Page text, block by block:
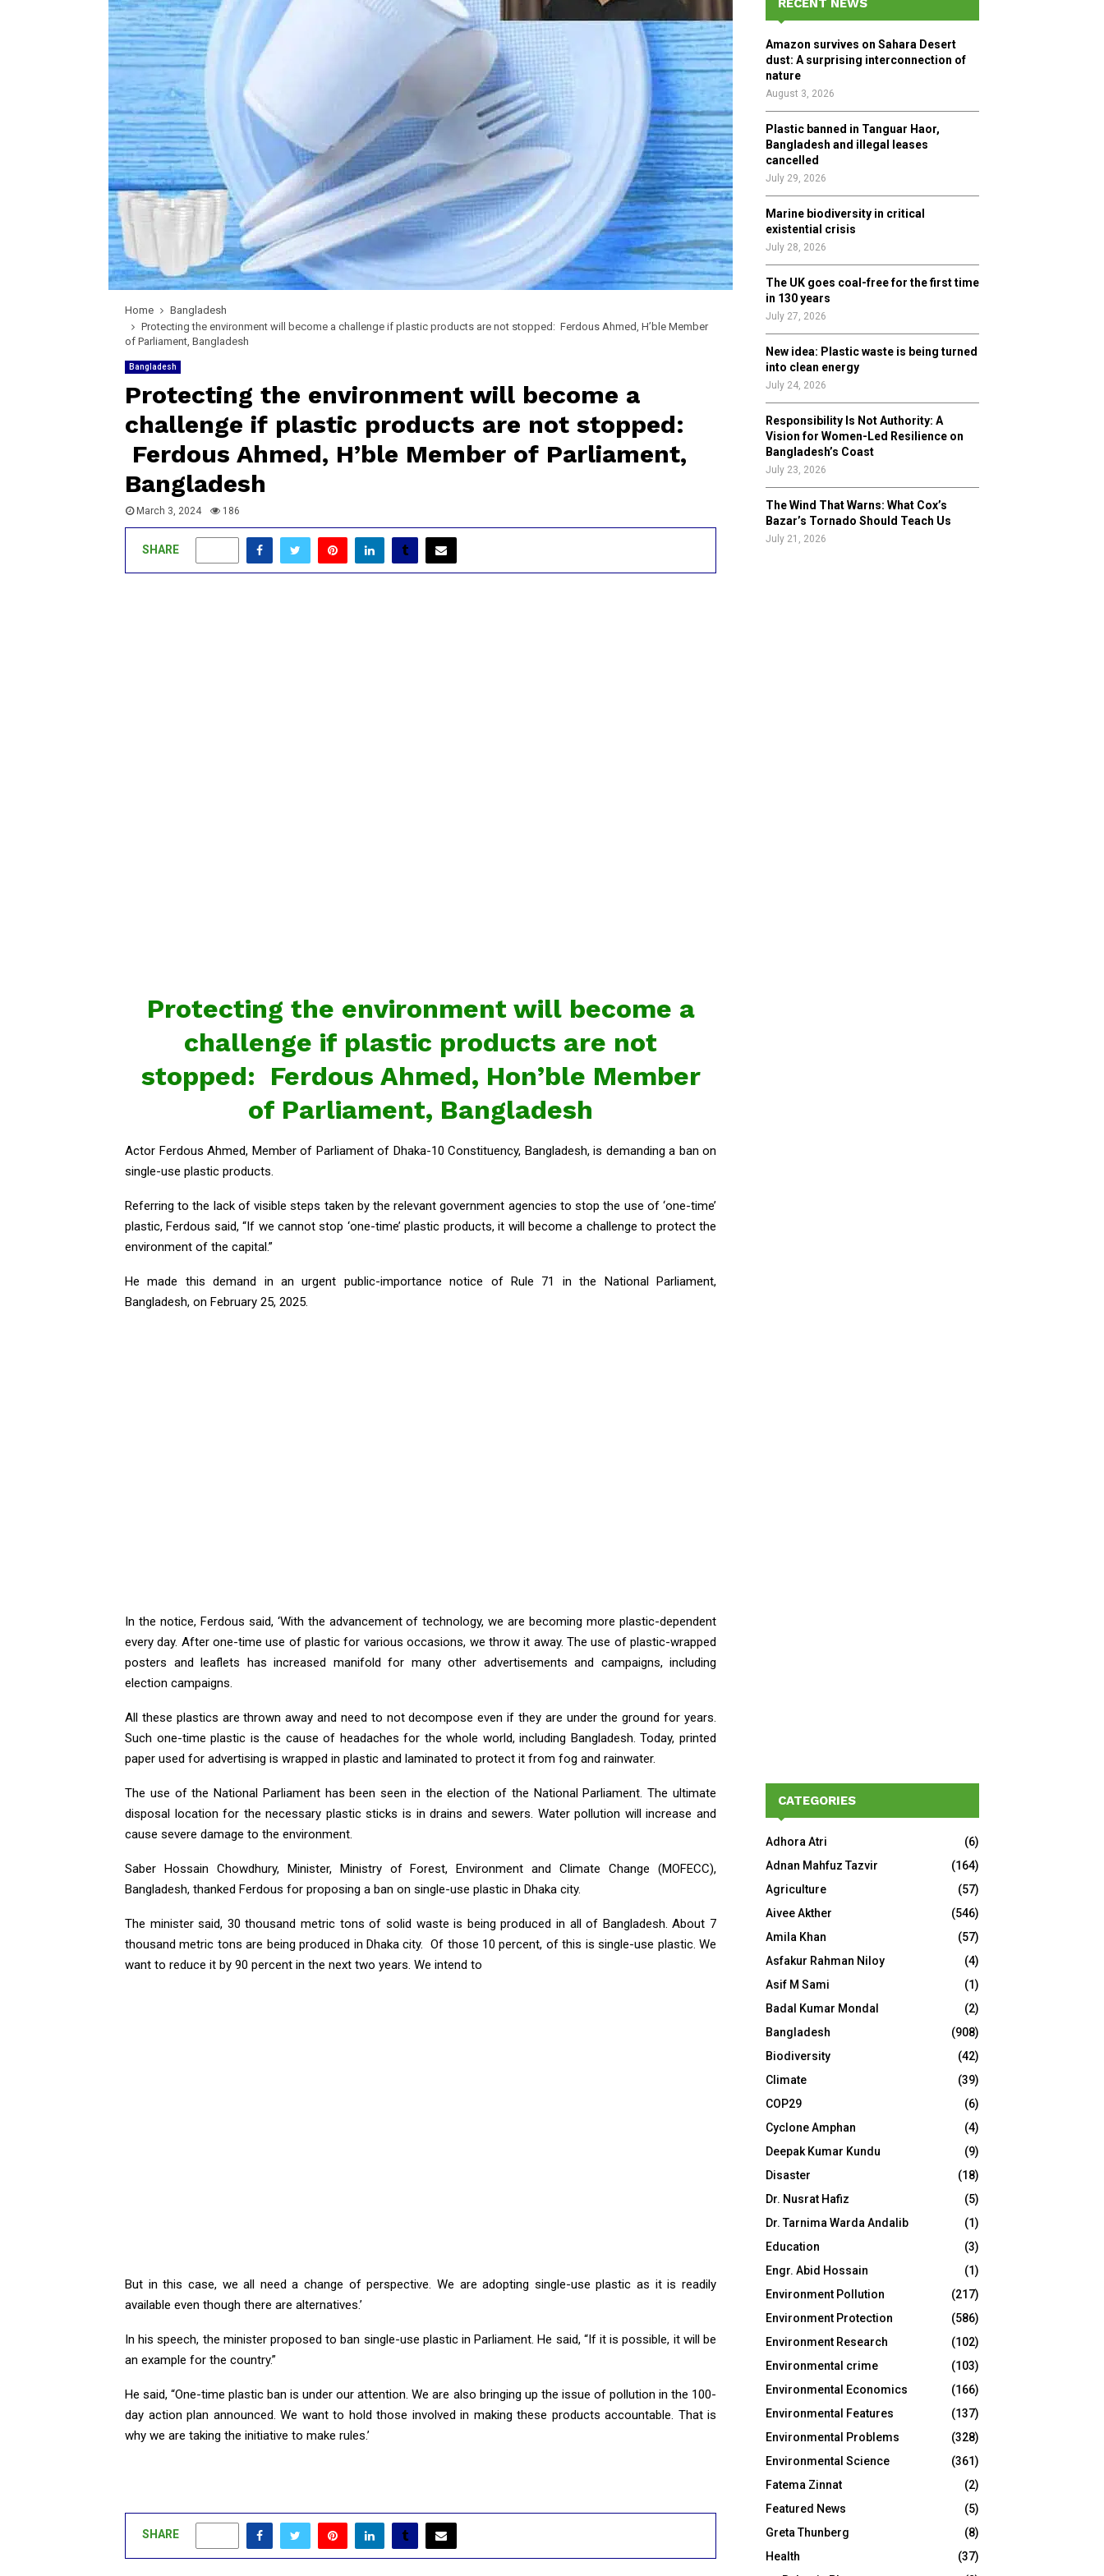
Home
Bangladesh
Protecting the environment will become a challenge if plastic products are not stopped: Ferdous Ahmed, H’ble Member
of Parliament, Bangladesh
Bangladesh
Protecting the environment will become a
challenge if plastic products are not stopped:
Ferdous Ahmed, H’ble Member of Parliament,
Bangladesh
March 3, 2024 186
SHARE
Protecting the environment will become a
challenge if plastic products are not
stopped: Ferdous Ahmed, Hon’ble Member
of Parliament, Bangladesh
Actor Ferdous Ahmed, Member of Parliament of Dhaka-10 Constituency, Bangladesh, is demanding a ban on
single-use plastic products.
Referring to the lack of visible steps taken by the relevant government agencies to stop the use of ‘one-time’
plastic, Ferdous said, “If we cannot stop ‘one-time’ plastic products, it will become a challenge to protect the
environment of the capital.”
He made this demand in an urgent public-importance notice of Rule 71 in the National Parliament,
Bangladesh, on February 25, 2025.
In the notice, Ferdous said, ‘With the advancement of technology, we are becoming more plastic-dependent
every day. After one-time use of plastic for various occasions, we throw it away. The use of plastic-wrapped
posters and leaflets has increased manifold for many other advertisements and campaigns, including
election campaigns.
All these plastics are thrown away and need to not decompose even if they are under the ground for years.
Such one-time plastic is the cause of headaches for the whole world, including Bangladesh. Today, printed
paper used for advertising is wrapped in plastic and laminated to protect it from fog and rainwater.
The use of the National Parliament has been seen in the election of the National Parliament. The ultimate
disposal location for the necessary plastic sticks is in drains and sewers. Water pollution will increase and
cause severe damage to the environment.
Saber Hossain Chowdhury, Minister, Ministry of Forest, Environment and Climate Change (MOFECC),
Bangladesh, thanked Ferdous for proposing a ban on single-use plastic in Dhaka city.
The minister said, 30 thousand metric tons of solid waste is being produced in all of Bangladesh. About 7
thousand metric tons are being produced in Dhaka city. Of those 10 percent, of this is single-use plastic. We
want to reduce it by 90 percent in the next two years. We intend to
But in this case, we all need a change of perspective. We are adopting single-use plastic as it is readily
available even though there are alternatives.’
In his speech, the minister proposed to ban single-use plastic in Parliament. He said, “If it is possible, it will be
an example for the country.”
He said, “One-time plastic ban is under our attention. We are also bringing up the issue of pollution in the 100-
day action plan announced. We want to hold those involved in making these products accountable. That is
why we are taking the initiative to make rules.’
SHARE
o
r
:
R
RECENT NEWS
Amazon survives on Sahara Desert
dust: A surprising interconnection of
nature
August 3, 2026
Plastic banned in Tanguar Haor,
Bangladesh and illegal leases
cancelled
July 29, 2026
Marine biodiversity in critical
existential crisis
July 28, 2026
The UK goes coal-free for the first time
in 130 years
July 27, 2026
New idea: Plastic waste is being turned
into clean energy
July 24, 2026
Responsibility Is Not Authority: A
Vision for Women-Led Resilience on
Bangladesh’s Coast
July 23, 2026
The Wind That Warns: What Cox’s
Bazar’s Tornado Should Teach Us
July 21, 2026
CATEGORIES
Adhora Atri
(6)
Adnan Mahfuz Tazvir
(164)
Agriculture
(57)
Aivee Akther
(546)
Amila Khan
(57)
Asfakur Rahman Niloy
(4)
Asif M Sami
(1)
Badal Kumar Mondal
(2)
Bangladesh
(908)
Biodiversity
(42)
Climate
(39)
COP29
(6)
Cyclone Amphan
(4)
Deepak Kumar Kundu
(9)
Disaster
(18)
Dr. Nusrat Hafiz
(5)
Dr. Tarnima Warda Andalib
(1)
Education
(3)
Engr. Abid Hossain
(1)
Environment Pollution
(217)
Environment Protection
(586)
Environment Research
(102)
Environmental crime
(103)
Environmental Economics
(166)
Environmental Features
(137)
Environmental Problems
(328)
Environmental Science
(361)
Fatema Zinnat
(2)
Featured News
(5)
Greta Thunberg
(8)
Health
(37)